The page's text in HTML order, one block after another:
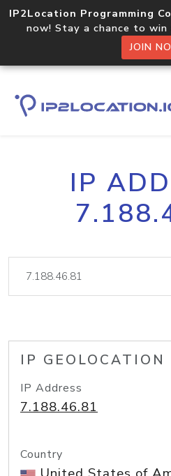
IP2Location Programming
now! Stay a chance to
JOIN
IP
IP GEOLOCATION
IP Address
7.188.46.81
Country